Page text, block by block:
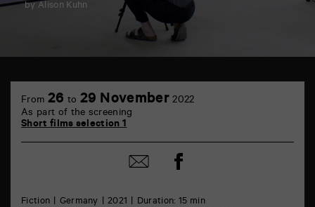
by Alison Kuhn
Marne
Fiction Germany 2021
Duration: 15 min
From 26 to 29 November 2022
As part of the screening
Short films selection 1
Share
by
Share
on